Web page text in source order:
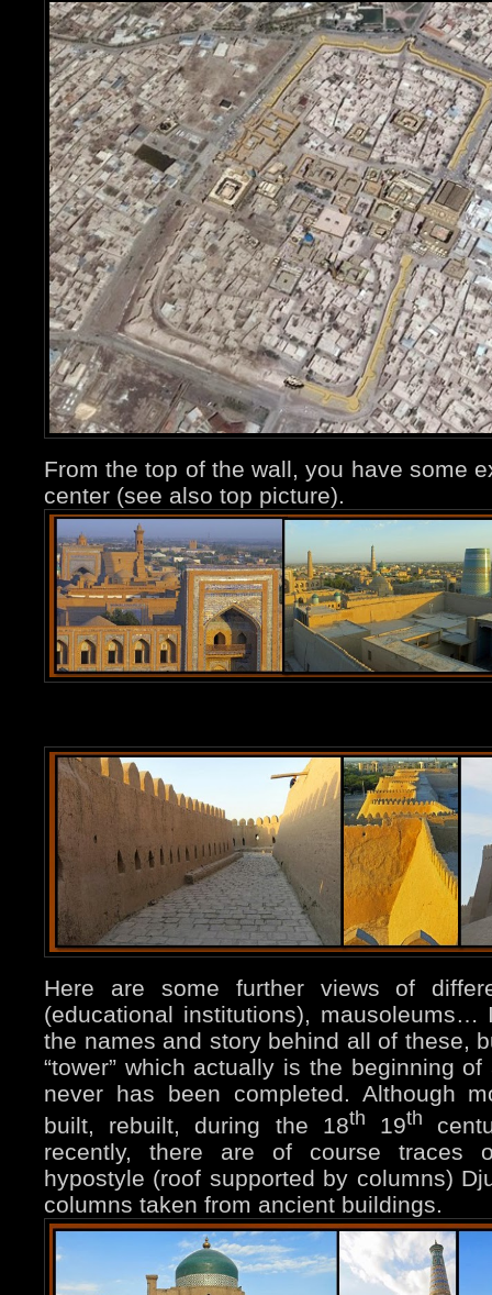
From the top of the wall, you have some
center (see also top picture).
Here are some further views of
(educational institutions),
the names and story behind all of these,
“tower” which actually is the beginning
never has been completed. Although
built, rebuilt, during the 18th 19th
recently, there are of course traces
hypostyle (roof supported by columns)
columns taken from ancient buildings.